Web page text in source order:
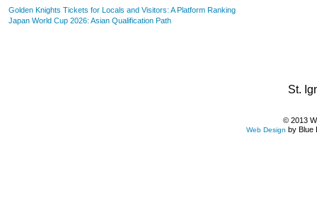
Golden Knights Tickets for Locals and Visitors: A Platform Ranking- 2026-08-06
Japan World Cup 2026: Asian Qualification Path- 2026-06-19
St.
© 2013
Web Design by Blue